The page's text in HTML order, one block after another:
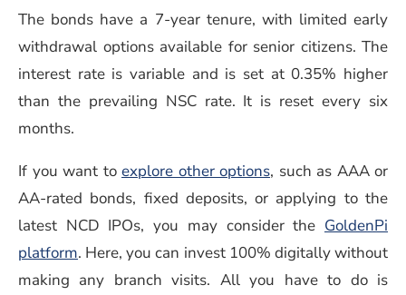
The bonds have a 7-year tenure, with limited early
withdrawal options available for senior citizens. The
interest rate is variable and is set at 0.35% higher
than the prevailing NSC rate. It is reset every six
months.
If you want to explore other options, such as AAA or
AA-rated bonds, fixed deposits, or applying to the
latest NCD IPOs, you may consider the GoldenPi
platform. Here, you can invest 100% digitally without
making any branch visits. All you have to do is